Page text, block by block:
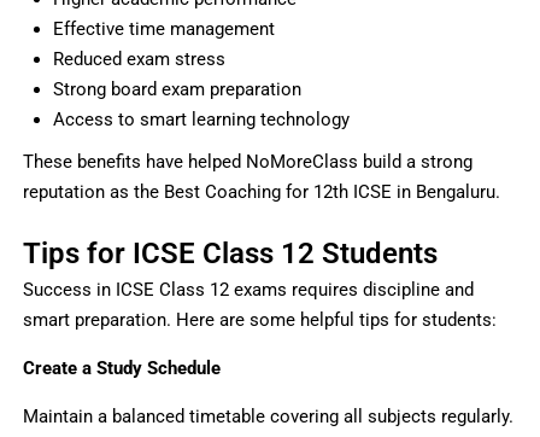
Effective time management
Reduced exam stress
Strong board exam preparation
Access to smart learning technology
These benefits have helped NoMoreClass build a strong
reputation as the Best Coaching for 12th ICSE in Bengaluru.
Tips for ICSE Class 12 Students
Success in ICSE Class 12 exams requires discipline and
smart preparation. Here are some helpful tips for students:
Create a Study Schedule
Maintain a balanced timetable covering all subjects regularly.